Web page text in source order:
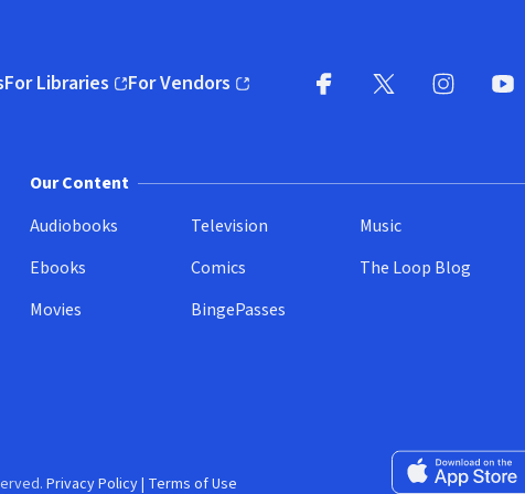
For Libraries
(opens in new window)
For Vendors
(opens in new window)
Our Content
Audiobooks
Ebooks
Movies
Television
Comics
BingePasses
Music
The Loop Blog
Download on the
Privacy Policy| Terms of Use